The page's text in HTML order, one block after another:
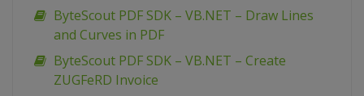
ByteScout PDF SDK – VB.NET – Draw Lines
and Curves in PDF
ByteScout PDF SDK – VB.NET – Create
ZUGFeRD Invoice